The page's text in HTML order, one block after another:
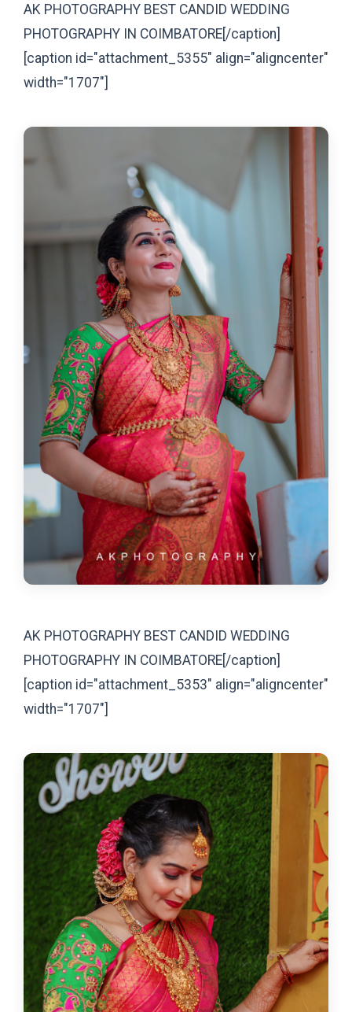
AK PHOTOGRAPHY BEST CANDID WEDDING
PHOTOGRAPHY IN COIMBATORE[/caption]
[caption id="attachment_5355" align="aligncenter"
width="1707"]
AK PHOTOGRAPHY BEST CANDID WEDDING
PHOTOGRAPHY IN COIMBATORE[/caption]
[caption id="attachment_5353" align="aligncenter"
width="1707"]